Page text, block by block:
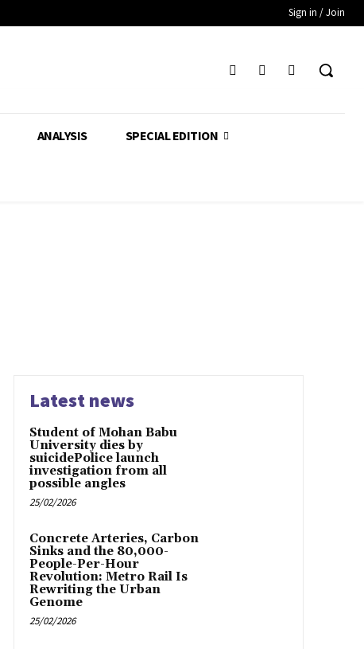
Sign in / Join
ANALYSIS SPECIAL EDITION
Latest news
Student of Mohan Babu
University dies by
suicidePolice launch
investigation from all
possible angles
25/02/2026
Concrete Arteries, Carbon
Sinks and the 80,000-
People-Per-Hour
Revolution: Metro Rail Is
Rewriting the Urban
Genome
25/02/2026